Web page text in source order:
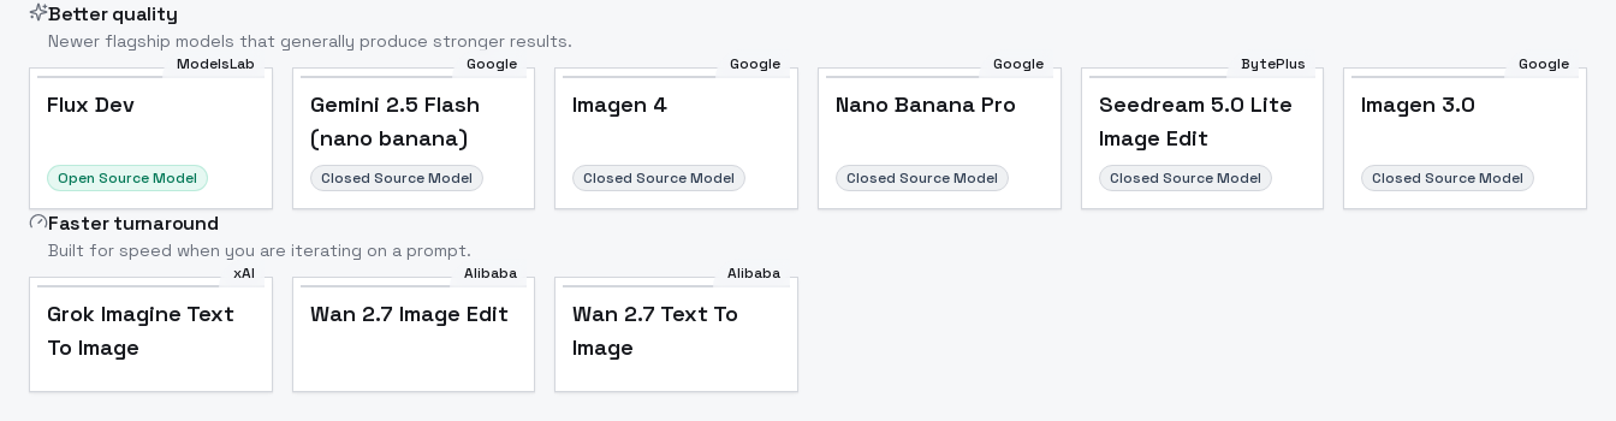
Image to Video Image to 3D Upscale Image
Better quality
Newer flagship models that generally produce stronger results.
ModelsLab
Flux Dev
Open Source Model
Google
Gemini 2.5 Flash
(nano banana)
Closed Source Model
Google
Imagen 4
Closed Source Model
Google
Nano Banana Pro
Closed Source Model
BytePlus
Seedream 5.0 Lite
Image Edit
Closed Source Model
Google
Imagen 3.0
Closed Source Model
Faster turnaround
Built for speed when you are iterating on a prompt.
xAI
Grok Imagine Text
To Image
Alibaba
Wan 2.7 Image Edit
Alibaba
Wan 2.7 Text To
Image